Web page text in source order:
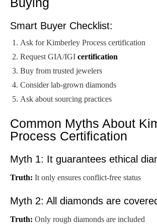
Smart Buyer Checklist:
Ask for Kimberley Process certification
Request GIA/IGI certification
Buy from trusted jewelers
Consider lab-grown diamonds
Ask about sourcing practices
Common Myths About
Process Certification
Myth 1: It guarantees ethical
Truth: It only ensures conflict-free status
Myth 2: All diamonds are
Truth: Only rough diamonds are included